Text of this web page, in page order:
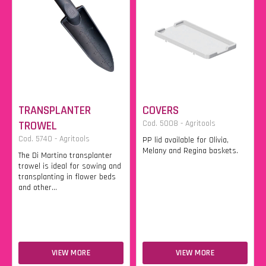
TRANSPLANTER
TROWEL
Cod. 5740 - Agritools
The Di Martino transplanter
trowel is ideal for sowing and
transplanting in flower beds
and other...
VIEW MORE
COVERS
Cod. 5008 - Agritools
PP lid available for Olivia,
Melany and Regina baskets.
VIEW MORE